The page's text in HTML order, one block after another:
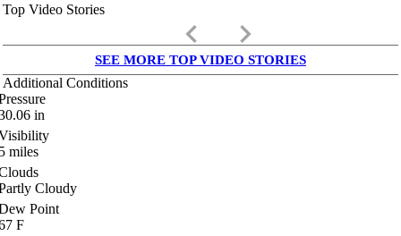
Top Video Stories
keyboard_arrow_left keyboard_arrow_right
SEE MORE TOP VIDEO STORIES
Additional Conditions
in
miles
Cloudy
Point
F